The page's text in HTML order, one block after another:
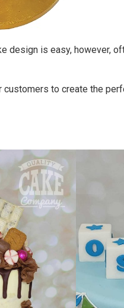
design is easy, however,
customers to create the